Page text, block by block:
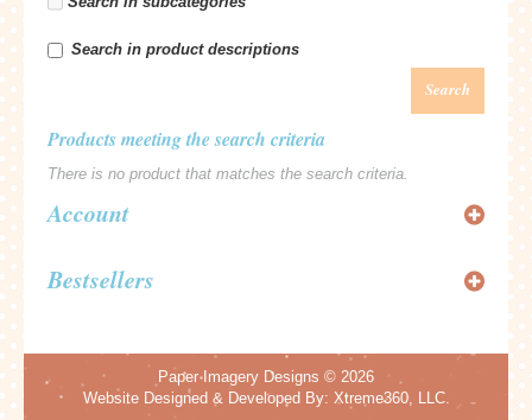
Search in product descriptions
Search
Products meeting the search criteria
There is no product that matches the search criteria.
Account
Bestsellers
Paper Imagery Designs © 2026
Website Designed & Developed By: Xtreme360, LLC.